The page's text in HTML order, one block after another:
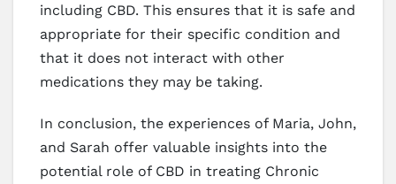
including CBD. This ensures that it is safe and
appropriate for their specific condition and
that it does not interact with other
medications they may be taking.
In conclusion, the experiences of Maria, John,
and Sarah offer valuable insights into the
potential role of CBD in treating Chronic